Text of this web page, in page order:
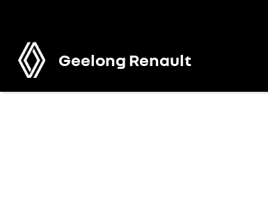
Geelong Renault